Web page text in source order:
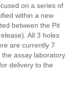
on a series of
within a new
between the Pit
All 3 holes
are currently 7
assay laboratory
delivery to the